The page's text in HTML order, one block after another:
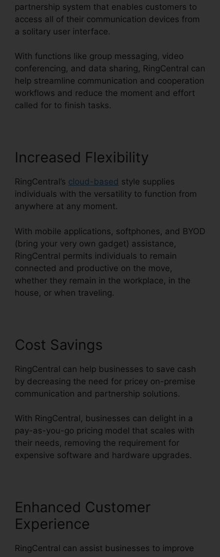
partnership system that enables customers to
access all of their communication devices from
a solitary user interface.
With functions like group messaging, video
conferencing, and data sharing, RingCentral can
help streamline communication and cooperation
workflows and reduce the moment and effort
called for to finish tasks.
Increased Flexibility
RingCentral’s cloud-based style supplies
individuals with the versatility to function from
anywhere at any moment.
With mobile applications, softphones, and BYOD
(bring your very own gadget) assistance,
RingCentral permits individuals to remain
connected and productive on the move,
whether they remain in the workplace, in the
house, or when traveling.
Cost Savings
RingCentral can help businesses to save cash
by decreasing the need for pricey on-premise
communication and partnership solutions.
With RingCentral, businesses can delight in a
pay-as-you-go pricing model that scales with
their needs, removing the requirement for
expensive software and hardware upgrades.
Enhanced Customer
Experience
RingCentral can assist businesses to improve